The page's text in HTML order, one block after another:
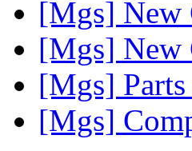
[Mgs] New
[Mgs] New
[Mgs]
[Mgs]